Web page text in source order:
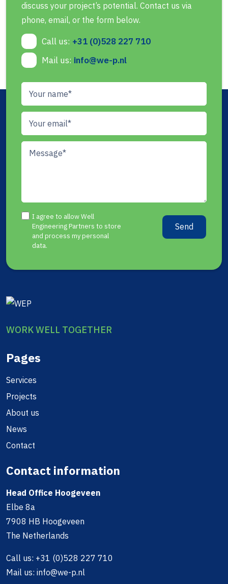
discuss your project’s potential. Contact us via
phone, email, or the form below.
Call us: +31 (0)528 227 710
Mail us: info@we-p.nl
I agree to allow Well
Engineering Partners to store
and process my personal
data.
Send
WORK WELL TOGETHER
Pages
Services
Projects
About us
News
Contact
Contact information
Head Office Hoogeveen
Elbe 8a
7908 HB Hoogeveen
The Netherlands
Call us: +31 (0)528 227 710
Mail us: info@we-p.nl